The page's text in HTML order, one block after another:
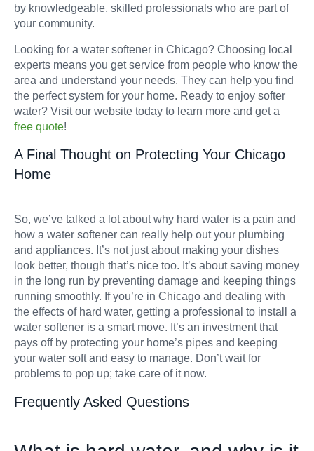
by knowledgeable, skilled professionals who are part of
your community.
Looking for a water softener in Chicago? Choosing local
experts means you get service from people who know the
area and understand your needs. They can help you find
the perfect system for your home. Ready to enjoy softer
water? Visit our website today to learn more and get a
free quote!
A Final Thought on Protecting Your Chicago
Home
So, we’ve talked a lot about why hard water is a pain and
how a water softener can really help out your plumbing
and appliances. It’s not just about making your dishes
look better, though that’s nice too. It’s about saving money
in the long run by preventing damage and keeping things
running smoothly. If you’re in Chicago and dealing with
the effects of hard water, getting a professional to install a
water softener is a smart move. It’s an investment that
pays off by protecting your home’s pipes and keeping
your water soft and easy to manage. Don’t wait for
problems to pop up; take care of it now.
Frequently Asked Questions